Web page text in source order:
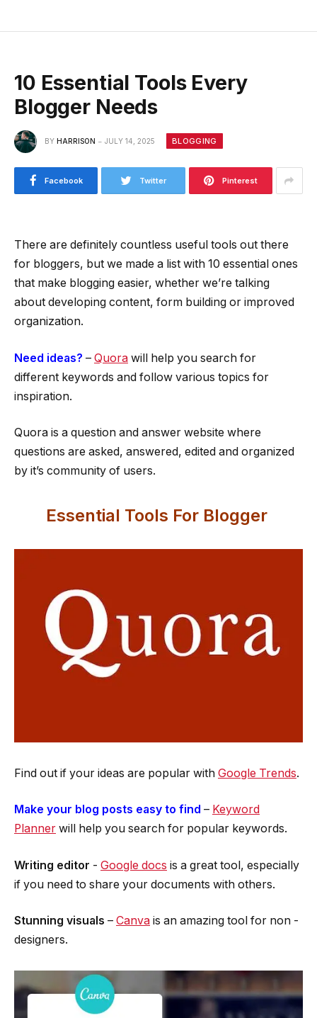
10 Essential Tools Every
Blogger Needs
BY HARRISON JULY 14, 2025 BLOGGING
Facebook Twitter Pinterest
There are definitely countless useful tools out there
for bloggers, but we made a list with 10 essential ones
that make blogging easier, whether we’re talking
about developing content, form building or improved
organization.
Need ideas? – Quora will help you search for
different keywords and follow various topics for
inspiration.
Quora is a question and answer website where
questions are asked, answered, edited and organized
by it’s community of users.
Essential Tools For Blogger
Find out if your ideas are popular with Google Trends.
Make your blog posts easy to find ­ – Keyword
Planner will help you search for popular keywords.
Writing editor ­- Google docs is a great tool, especially
if you need to share your documents with others.
Stunning visuals – Canva is an amazing tool for non ­
designers.